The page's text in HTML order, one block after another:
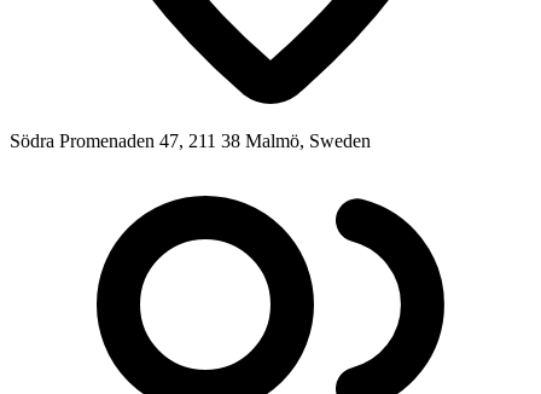
Södra Promenaden 47, 211 38 Malmö, Sweden